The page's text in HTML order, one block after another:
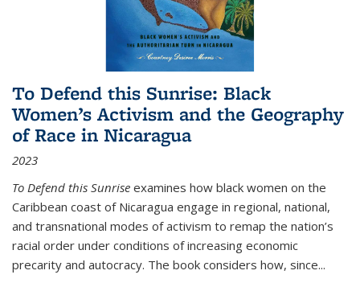
To Defend this Sunrise: Black
Women’s Activism and the Geography
of Race in Nicaragua
2023
To Defend this Sunrise examines how black women on the
Caribbean coast of Nicaragua engage in regional, national,
and transnational modes of activism to remap the nation’s
racial order under conditions of increasing economic
precarity and autocracy. The book considers how, since...